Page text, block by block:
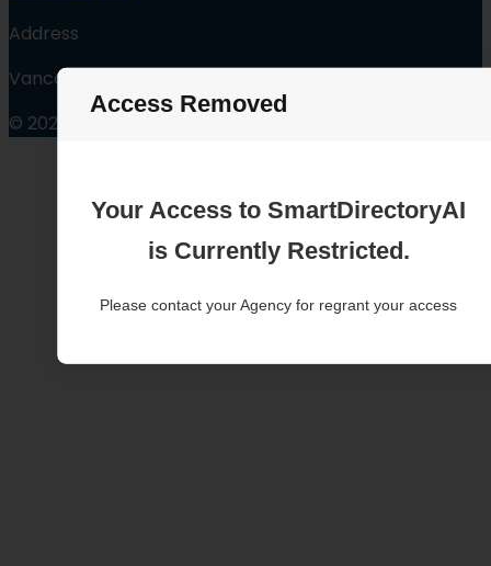
Access Removed
Your Access to SmartDirectoryAI
is Currently Restricted.
Please contact your Agency for regrant your access
Address
Vancouver Washington
© 2025